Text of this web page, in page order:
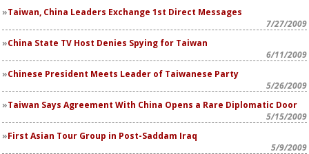
Taiwan, China Leaders Exchange 1st Direct Messages
7/27/2009
China State TV Host Denies Spying for Taiwan
6/11/2009
Chinese President Meets Leader of Taiwanese Party
5/26/2009
Taiwan Says Agreement With China Opens a Rare Diplomatic Door
5/15/2009
First Asian Tour Group in Post-Saddam Iraq
5/9/2009